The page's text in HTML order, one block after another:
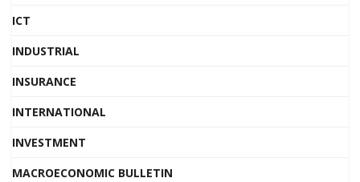
ICT
INDUSTRIAL
INSURANCE
INTERNATIONAL
INVESTMENT
MACROECONOMIC BULLETIN